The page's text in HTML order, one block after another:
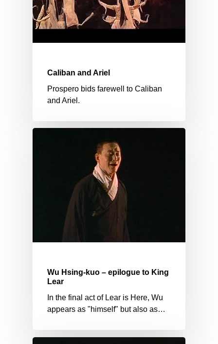
Caliban and Ariel
Prospero bids farewell to Caliban
and Ariel.
Wu Hsing-kuo – epilogue to King
Lear
In the final act of Lear is Here, Wu
appears as "himself" but also as…